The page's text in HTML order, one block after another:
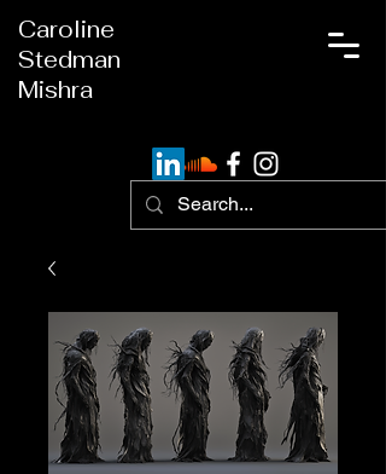
Caroline
Stedman
Mishra